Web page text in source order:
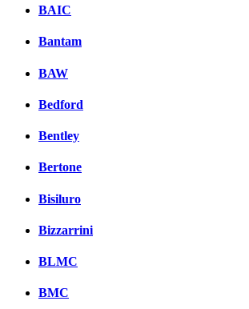
BAIC
Bantam
BAW
Bedford
Bentley
Bertone
Bisiluro
Bizzarrini
BLMC
BMC